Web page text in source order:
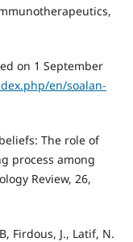
on 1 September
en/soalan-
The role of
process among
Review, 26,
Firdous, J., Latif, N.